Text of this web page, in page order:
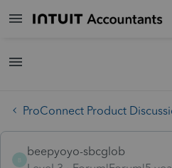
ProConnect Product
beepyoyo-sbcglob